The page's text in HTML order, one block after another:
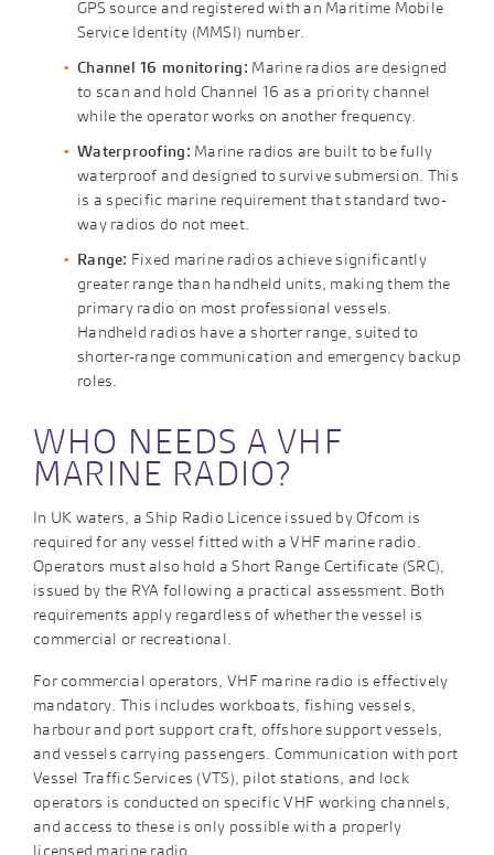
GPS source and registered with an Maritime Mobile
Service Identity (MMSI) number.
Channel 16 monitoring: Marine radios are designed
to scan and hold Channel 16 as a priority channel
while the operator works on another frequency.
Waterproofing: Marine radios are built to be fully
waterproof and designed to survive submersion. This
is a specific marine requirement that standard two-
way radios do not meet.
Range: Fixed marine radios achieve significantly
greater range than handheld units, making them the
primary radio on most professional vessels.
Handheld radios have a shorter range, suited to
shorter-range communication and emergency backup
roles.
WHO NEEDS A VHF
MARINE RADIO?
In UK waters, a Ship Radio Licence issued by Ofcom is
required for any vessel fitted with a VHF marine radio.
Operators must also hold a Short Range Certificate (SRC),
issued by the RYA following a practical assessment. Both
requirements apply regardless of whether the vessel is
commercial or recreational.
For commercial operators, VHF marine radio is effectively
mandatory. This includes workboats, fishing vessels,
harbour and port support craft, offshore support vessels,
and vessels carrying passengers. Communication with port
Vessel Traffic Services (VTS), pilot stations, and lock
operators is conducted on specific VHF working channels,
and access to these is only possible with a properly
licensed marine radio.